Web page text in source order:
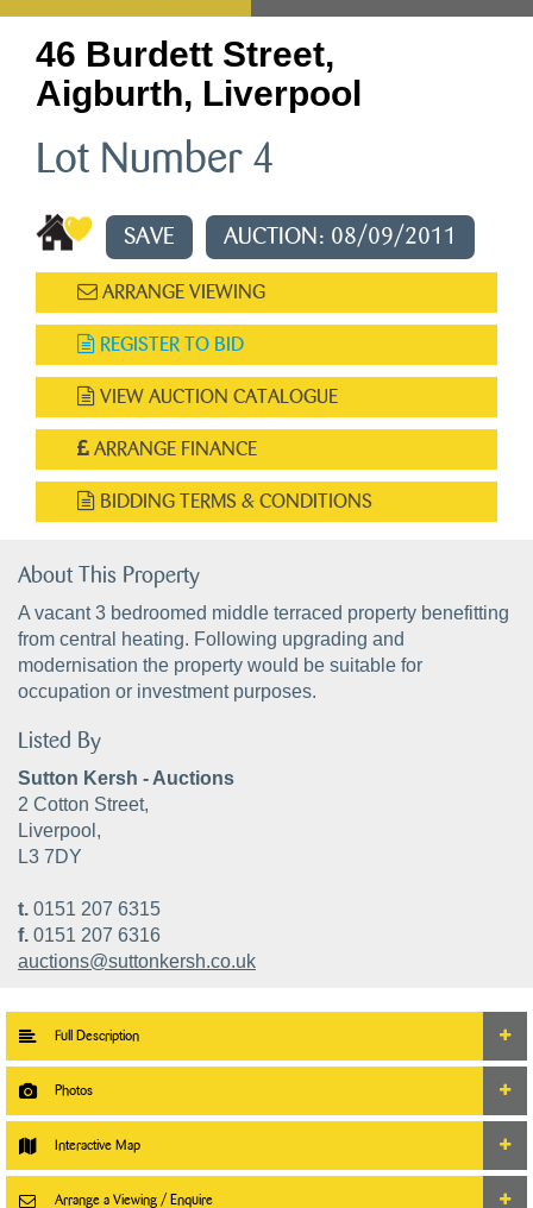
46 Burdett Street,
Aigburth, Liverpool
Lot Number 4
SAVE AUCTION: 08/09/2011
ARRANGE VIEWING
REGISTER TO BID
VIEW AUCTION CATALOGUE
ARRANGE FINANCE
BIDDING TERMS & CONDITIONS
About This Property
A vacant 3 bedroomed middle terraced property benefitting
from central heating. Following upgrading and
modernisation the property would be suitable for
occupation or investment purposes.
Listed By
Sutton Kersh - Auctions
2 Cotton Street,
Liverpool,
L3 7DY
t. 0151 207 6315
f. 0151 207 6316
auctions@suttonkersh.co.uk
Full Description
Photos
Interactive Map
Arrange a Viewing / Enquire